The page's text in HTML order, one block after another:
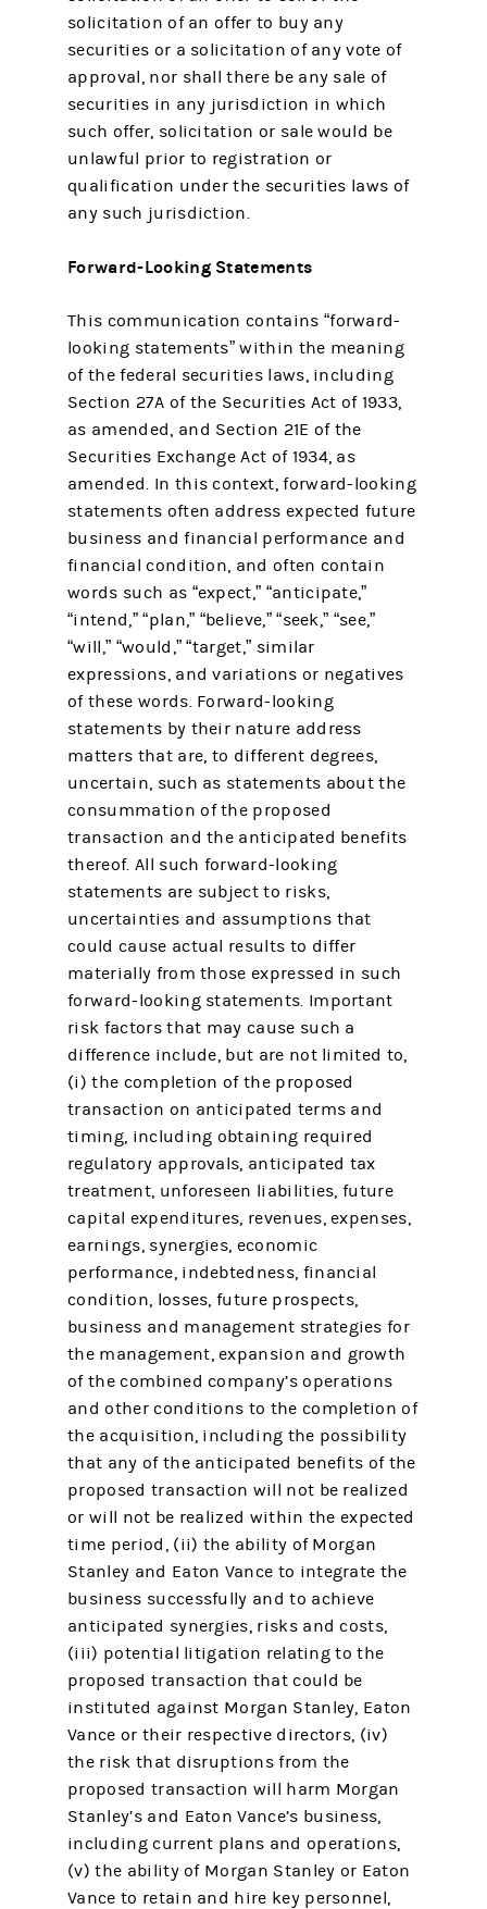
solicitation of an offer to buy any
securities or a solicitation of any vote of
approval, nor shall there be any sale of
securities in any jurisdiction in which
such offer, solicitation or sale would be
unlawful prior to registration or
qualification under the securities laws of
any such jurisdiction.
Forward-Looking Statements
This communication contains “forward-
looking statements” within the meaning
of the federal securities laws, including
Section 27A of the Securities Act of 1933,
as amended, and Section 21E of the
Securities Exchange Act of 1934, as
amended. In this context, forward-looking
statements often address expected future
business and financial performance and
financial condition, and often contain
words such as “expect,” “anticipate,”
“intend,” “plan,” “believe,” “seek,” “see,”
“will,” “would,” “target,” similar
expressions, and variations or negatives
of these words. Forward-looking
statements by their nature address
matters that are, to different degrees,
uncertain, such as statements about the
consummation of the proposed
transaction and the anticipated benefits
thereof. All such forward-looking
statements are subject to risks,
uncertainties and assumptions that
could cause actual results to differ
materially from those expressed in such
forward-looking statements. Important
risk factors that may cause such a
difference include, but are not limited to,
(i) the completion of the proposed
transaction on anticipated terms and
timing, including obtaining required
regulatory approvals, anticipated tax
treatment, unforeseen liabilities, future
capital expenditures, revenues, expenses,
earnings, synergies, economic
performance, indebtedness, financial
condition, losses, future prospects,
business and management strategies for
the management, expansion and growth
of the combined company’s operations
and other conditions to the completion of
the acquisition, including the possibility
that any of the anticipated benefits of the
proposed transaction will not be realized
or will not be realized within the expected
time period, (ii) the ability of Morgan
Stanley and Eaton Vance to integrate the
business successfully and to achieve
anticipated synergies, risks and costs,
(iii) potential litigation relating to the
proposed transaction that could be
instituted against Morgan Stanley, Eaton
Vance or their respective directors, (iv)
the risk that disruptions from the
proposed transaction will harm Morgan
Stanley’s and Eaton Vance’s business,
including current plans and operations,
(v) the ability of Morgan Stanley or Eaton
Vance to retain and hire key personnel,